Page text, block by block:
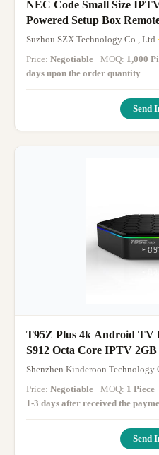
NEC Code Small Size
Powered Setup Box
Suzhou SZX Technology Co., Ltd.
Price: Negotiable · MOQ: 1,000
days upon the order quantity ·
Send
T95Z Plus 4k Android TV
S912 Octa Core IPTV
Shenzhen Kinderoon
Price: Negotiable · MOQ: 1 Piece
1-3 days after received the
Send